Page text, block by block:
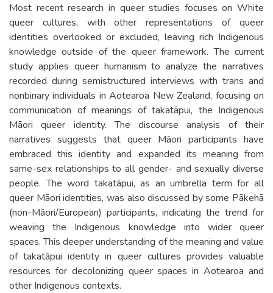
Most recent research in queer studies focuses on White
queer cultures, with other representations of queer
identities overlooked or excluded, leaving rich Indigenous
knowledge outside of the queer framework. The current
study applies queer humanism to analyze the narratives
recorded during semistructured interviews with trans and
nonbinary individuals in Aotearoa New Zealand, focusing on
communication of meanings of takatāpui, the Indigenous
Māori queer identity. The discourse analysis of their
narratives suggests that queer Māori participants have
embraced this identity and expanded its meaning from
same-sex relationships to all gender- and sexually diverse
people. The word takatāpui, as an umbrella term for all
queer Māori identities, was also discussed by some Pākehā
(non-Māori/European) participants, indicating the trend for
weaving the Indigenous knowledge into wider queer
spaces. This deeper understanding of the meaning and value
of takatāpui identity in queer cultures provides valuable
resources for decolonizing queer spaces in Aotearoa and
other Indigenous contexts.